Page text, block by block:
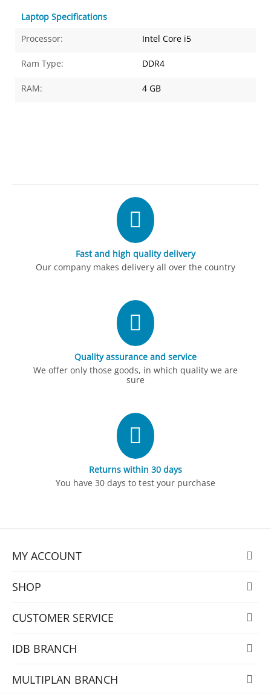
Laptop Specifications
Processor:
Intel Core i5
Ram Type: DDR4
RAM: 4 GB
Fast and high quality delivery
Our company makes delivery all over the country
Quality assurance and service
We offer only those goods, in which quality we are
sure
Returns within 30 days
You have 30 days to test your purchase
MY ACCOUNT
SHOP
CUSTOMER SERVICE
IDB BRANCH
MULTIPLAN BRANCH